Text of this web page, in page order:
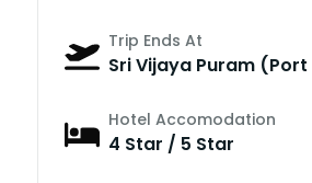
Trip Ends At
Sri Vijaya Puram
Hotel Accomodation
4 Star / 5 Star